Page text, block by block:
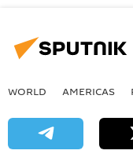
WORLD AMERICAS